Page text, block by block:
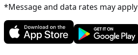
*Message and data rates may apply